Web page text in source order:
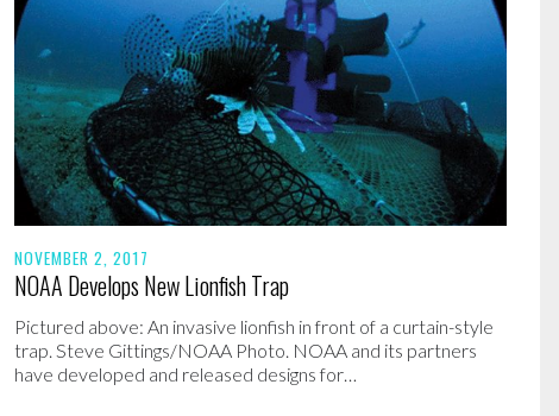
NOVEMBER 2, 2017
NOAA Develops New Lionfish Trap
Pictured above: An invasive lionfish in front of a curtain-style
trap. Steve Gittings/NOAA Photo. NOAA and its partners
have developed and released designs for…